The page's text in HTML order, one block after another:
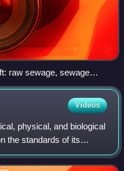
raw sewage, sewage
reclaimed water (after
Videos
physical, and biological
the standards of its
by reference to a set of